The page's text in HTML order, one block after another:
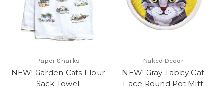
Paper Sharks
NEW! Garden Cats Flour
Sack Towel
Naked Decor
NEW! Gray Tabby Cat
Face Round Pot Mitt